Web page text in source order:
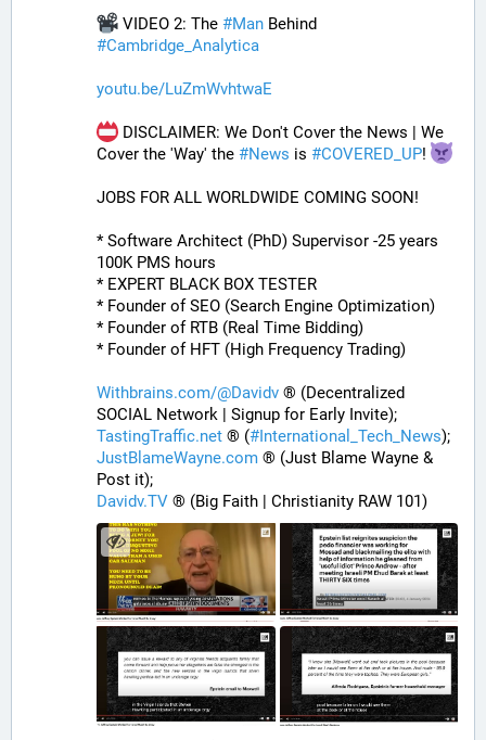
VIDEO 2: The #Man
#Cambridge_Analytica
youtu.be/LuZmWvhtwaE
DISCLAIMER: We Don't Cover the News | We
Cover the 'Way' the #News is #COVERED_UP!
JOBS FOR ALL WORLDWIDE COMING SOON!
* Software Architect (PhD) Supervisor -25 years
100K PMS hours
* EXPERT BLACK BOX TESTER
* Founder of SEO (Search Engine Optimization)
* Founder of RTB (Real Time Bidding)
* Founder of HFT (High Frequency Trading)
Withbrains.com/@Davidv ® (Decentralized
SOCIAL Network | Signup for Early Invite);
TastingTraffic.net ® (#International_Tech_News);
JustBlameWayne.com ® (Just Blame Wayne &
Post it);
Davidv.TV ® (Big Faith | Christianity RAW 101)